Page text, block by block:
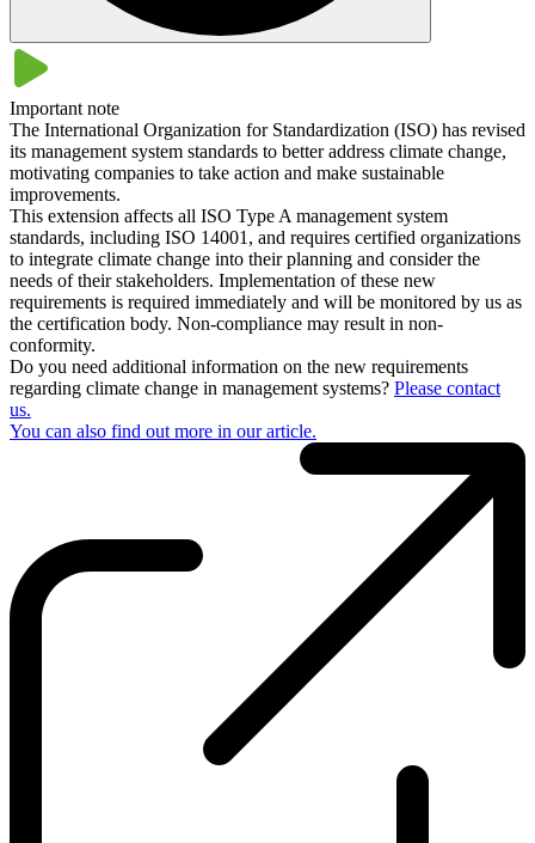
Yes, the certification of your environmental management system is
compatible with other management system standards. For example,
with the quality management standard ISO 9001 . This means that
DIN EN ISO 14001 can be easily integrated into your existing
management system at any time. This also opens up the possibility
of combined certification.
Important note
The International Organization for Standardization (ISO) has revised
its management system standards to better address climate change,
motivating companies to take action and make sustainable
improvements.
This extension affects all ISO Type A management system
standards, including ISO 14001, and requires certified organizations
to integrate climate change into their planning and consider the
needs of their stakeholders. Implementation of these new
requirements is required immediately and will be monitored by us as
the certification body. Non-compliance may result in non-
conformity.
Do you need additional information on the new requirements
regarding climate change in management systems? Please contact
us.
You can also find out more in our article​​.